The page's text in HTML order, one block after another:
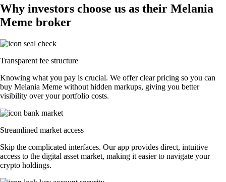
Why investors choose us as their Melania
Meme broker
Transparent fee structure
Knowing what you pay is crucial. We offer clear pricing so you can
buy Melania Meme without hidden markups, giving you better
visibility over your portfolio costs.
Streamlined market access
Skip the complicated interfaces. Our app provides direct, intuitive
access to the digital asset market, making it easier to navigate your
crypto holdings.